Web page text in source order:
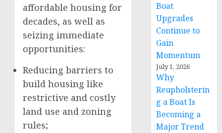
affordable housing for
decades, as well as
seizing immediate
opportunities:
Reducing barriers to
build housing like
restrictive and costly
land use and zoning
rules;
Boat
Upgrades
Continue to
Gain
Momentum
July 1, 2026
Why
Reupholsterin
g a Boat Is
Becoming a
Major Trend